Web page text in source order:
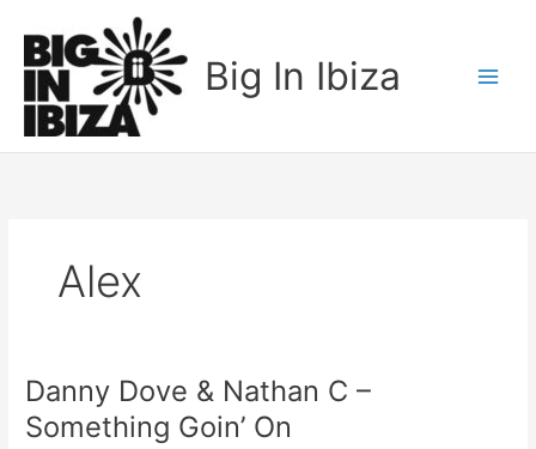
content
Big In Ibiza
Alex
Danny Dove & Nathan C –
Something Goin’ On
Danny
Dove
&